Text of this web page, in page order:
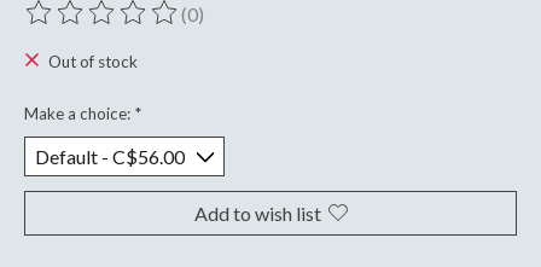
The rating of this product is
(0)
Out of stock
Make a choice: *
Add to wish list